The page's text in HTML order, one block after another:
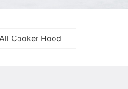
Cooker Hood